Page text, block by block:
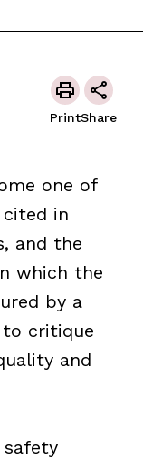
PrintShare
one of
in
and the
which the
by a
critique
and